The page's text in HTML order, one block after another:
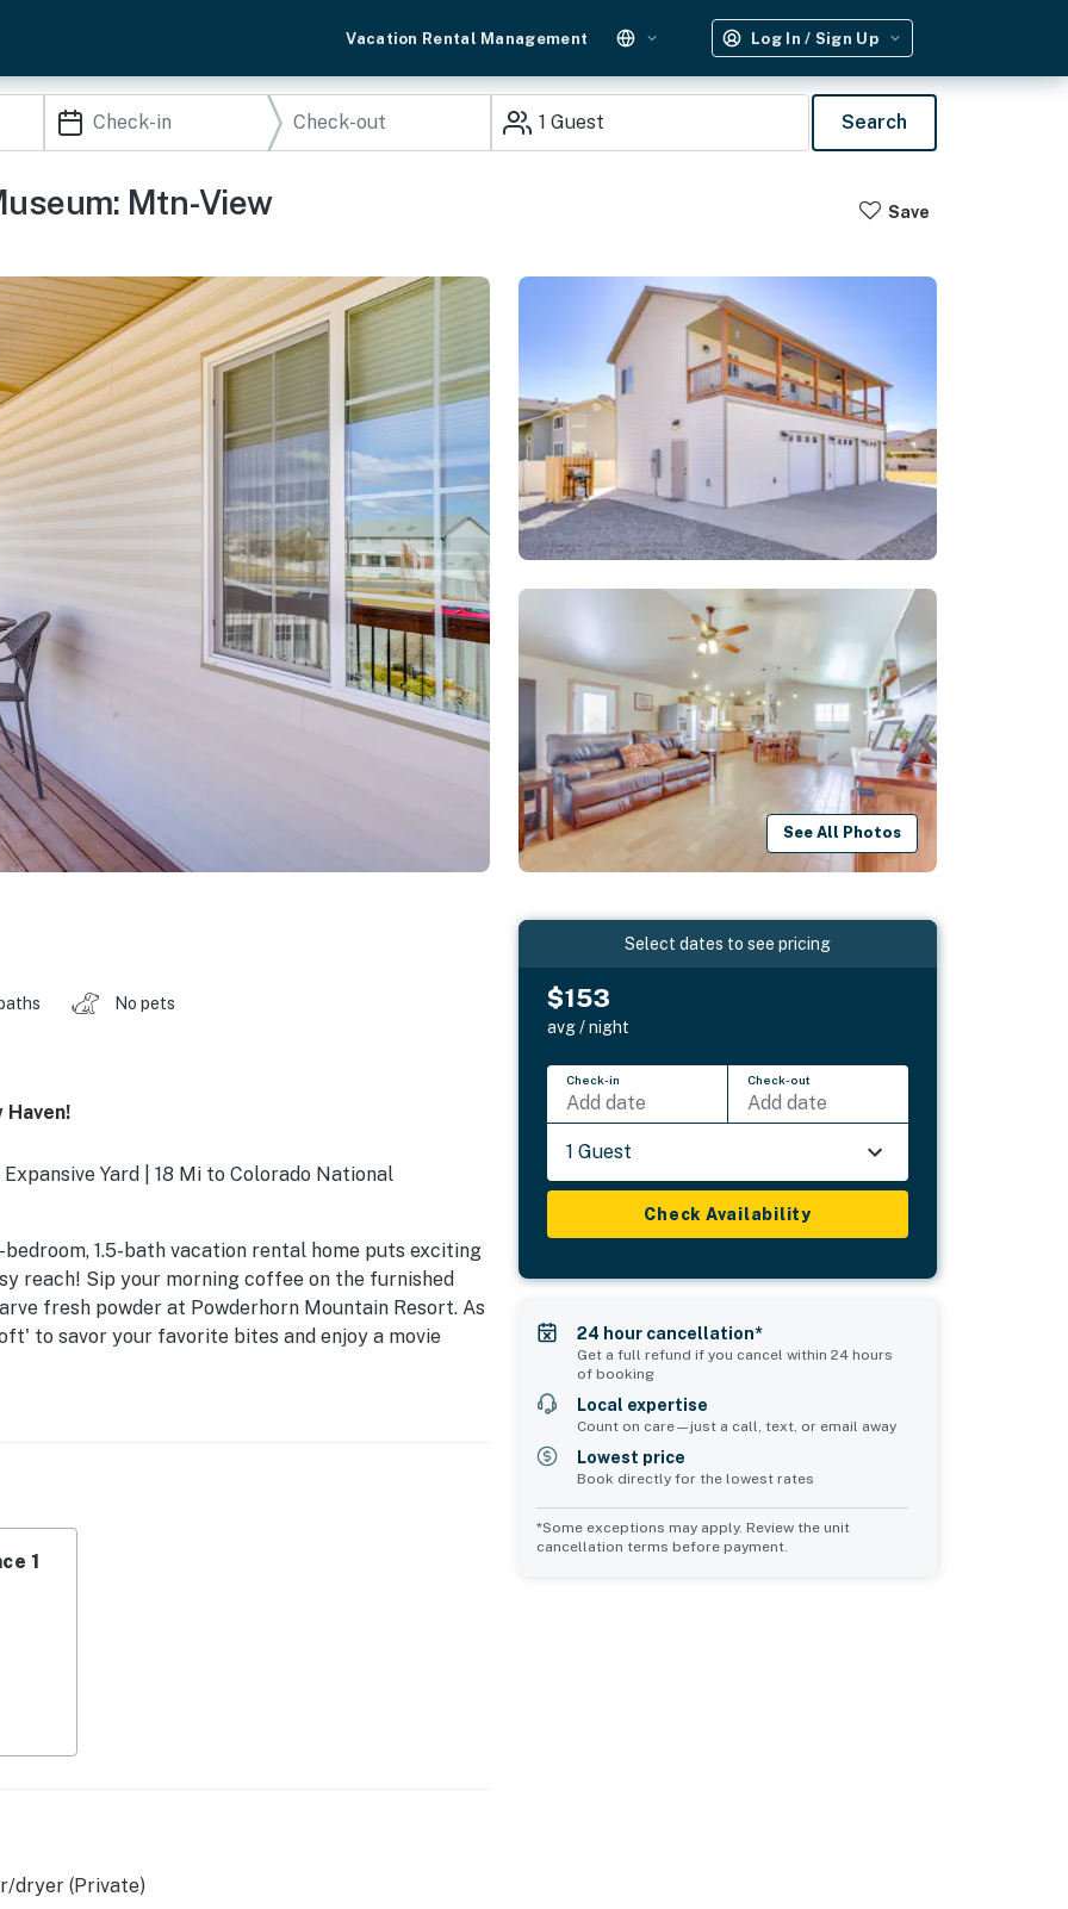
Vacation Rental Management Log In / Sign Up
1 Guest Search
Mtn-View
Save
See All Photos
No pets
Haven!
Yard | 18 Mi to Colorado National
1.5-bath vacation rental home puts exciting
reach! Sip your morning coffee on the furnished
fresh powder at Powderhorn Mountain Resort. As
to savor your favorite bites and enjoy a movie
1
dryer (Private)
Select dates to see pricing
$153
avg / night
Check-in
Add date
Check-out
Add date
1 Guest
Check Availability
24 hour cancellation*
Get a full refund if you cancel within 24 hours
of booking
Local expertise
Count on care—just a call, text, or email away
Lowest price
Book directly for the lowest rates
*Some exceptions may apply. Review the unit
cancellation terms before payment.